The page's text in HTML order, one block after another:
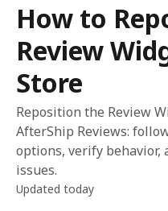
How to
Review
Store
Reposition the Review
AfterShip Reviews:
options, verify
issues.
Updated today